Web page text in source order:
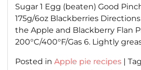
Sugar 1 Egg (beaten) Good
175g/6oz Blackberries
the Apple and Blackberry Flan
200°C/400°F/Gas 6. Lightly
Posted in Apple pie recipes |